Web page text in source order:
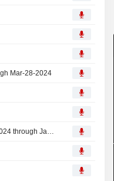
Mar-28-2024
Adobe Inc. Presents at NRF 2024: Retail?s Big Show, Jan-13-2024 through Jan-16-2024